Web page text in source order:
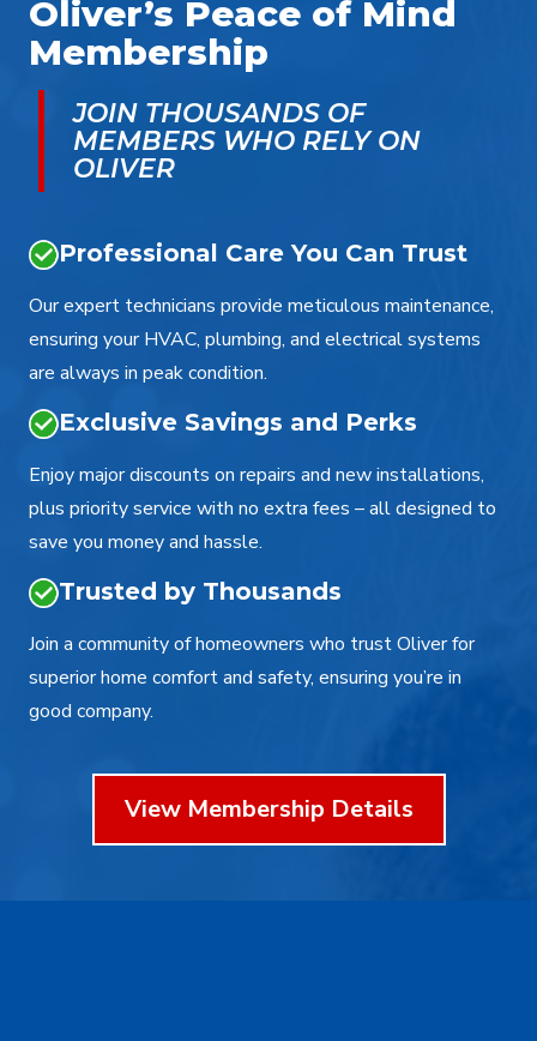
Oliver’s Peace of Mind
Membership
JOIN THOUSANDS OF
MEMBERS WHO RELY ON
OLIVER
Professional Care You Can Trust
Our expert technicians provide meticulous maintenance,
ensuring your HVAC, plumbing, and electrical systems
are always in peak condition.
Exclusive Savings and Perks
Enjoy major discounts on repairs and new installations,
plus priority service with no extra fees – all designed to
save you money and hassle.
Trusted by Thousands
Join a community of homeowners who trust Oliver for
superior home comfort and safety, ensuring you’re in
good company.
View Membership Details